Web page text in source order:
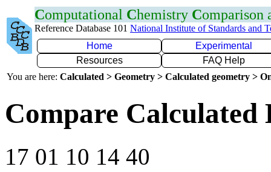
Computational Chemistry Comparison
Reference Database 101 National Institute of Standards and
Home
Experimental
Resources
FAQ Help
You are here: Calculated > Geometry > Calculated geometry >
Compare Calculated
17 01 10 14 40